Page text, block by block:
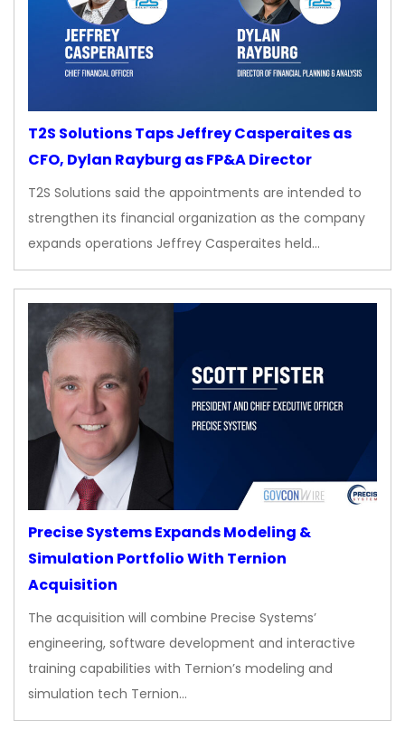
T2S Solutions Taps Jeffrey Casperaites as
CFO, Dylan Rayburg as FP&A Director
T2S Solutions said the appointments are intended to
strengthen its financial organization as the company
expands operations Jeffrey Casperaites held…
Precise Systems Expands Modeling &
Simulation Portfolio With Ternion
Acquisition
The acquisition will combine Precise Systems’
engineering, software development and interactive
training capabilities with Ternion’s modeling and
simulation tech Ternion…